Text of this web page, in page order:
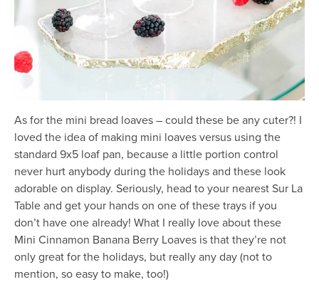
As for the mini bread loaves – could these be any cuter?! I
loved the idea of making mini loaves versus using the
standard 9x5 loaf pan, because a little portion control
never hurt anybody during the holidays and these look
adorable on display. Seriously, head to your nearest Sur La
Table and get your hands on one of these trays if you
don’t have one already! What I really love about these
Mini Cinnamon Banana Berry Loaves is that they’re not
only great for the holidays, but really any day (not to
mention, so easy to make, too!)